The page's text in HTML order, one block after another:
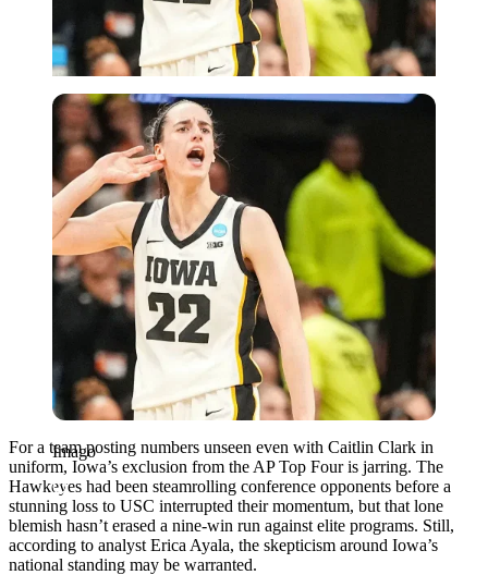
Imago
Imago
For a team posting numbers unseen even with Caitlin Clark in
uniform, Iowa’s exclusion from the AP Top Four is jarring. The
Hawkeyes had been steamrolling conference opponents before a
stunning loss to USC interrupted their momentum, but that lone
blemish hasn’t erased a nine-win run against elite programs. Still,
according to analyst Erica Ayala, the skepticism around Iowa’s
national standing may be warranted.